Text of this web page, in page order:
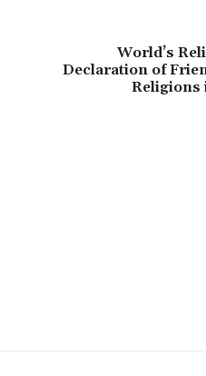
World’s
Declaration of
Religions